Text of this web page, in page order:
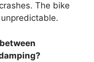
The bike